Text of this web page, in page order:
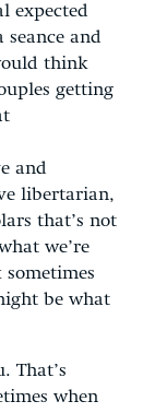
expected
and
think
getting
and
libertarian,
that’s not
we’re
be what
That’s
when